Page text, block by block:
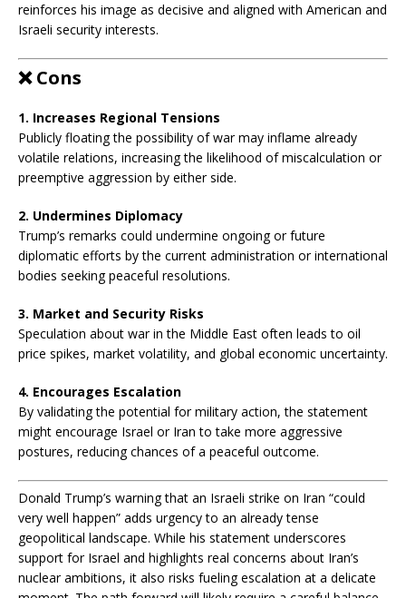
reinforces his image as decisive and aligned with American and
Israeli security interests.
❌Cons
1. Increases Regional Tensions
Publicly floating the possibility of war may inflame already
volatile relations, increasing the likelihood of miscalculation or
preemptive aggression by either side.
2. Undermines Diplomacy
Trump’s remarks could undermine ongoing or future
diplomatic efforts by the current administration or international
bodies seeking peaceful resolutions.
3. Market and Security Risks
Speculation about war in the Middle East often leads to oil
price spikes, market volatility, and global economic uncertainty.
4. Encourages Escalation
By validating the potential for military action, the statement
might encourage Israel or Iran to take more aggressive
postures, reducing chances of a peaceful outcome.
🔚
C
o
n
c
l
Donald Trump’s warning that an Israeli strike on Iran “could
very well happen” adds urgency to an already tense
geopolitical landscape. While his statement underscores
support for Israel and highlights real concerns about Iran’s
nuclear ambitions, it also risks fueling escalation at a delicate